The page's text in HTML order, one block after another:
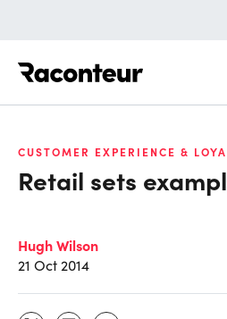
CUSTOMER EXPERIENCE &
Retail sets
Hugh Wilson
21 Oct 2014